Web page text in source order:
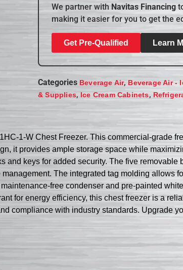
We partner with Navitas Financing
making it easier for you to get the
Get Pre-Qualified Learn
Categories Beverage Air, Beverage Air -
& Supplies, Ice Cream Cabinets,
1-W Chest Freezer. This commercial-grade
it provides ample storage space while
and keys for added security. The five
The integrated tag molding allows
free condenser and pre-painted
for energy efficiency, this chest freezer is a
compliance with industry standards. Upgrade